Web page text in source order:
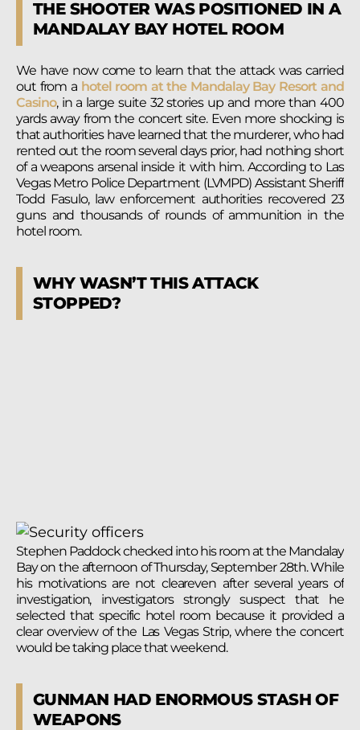
THE SHOOTER WAS POSITIONED IN A
MANDALAY BAY HOTEL ROOM
We have now come to learn that the attack was carried
out from a hotel room at the Mandalay Bay Resort and
Casino, in a large suite 32 stories up and more than 400
yards away from the concert site. Even more shocking is
that authorities have learned that the murderer, who had
rented out the room several days prior, had nothing short
of a weapons arsenal inside it with him. According to Las
Vegas Metro Police Department (LVMPD) Assistant Sheriff
Todd Fasulo, law enforcement authorities recovered 23
guns and thousands of rounds of ammunition in the
hotel room.
WHY WASN’T THIS ATTACK
STOPPED?
Stephen Paddock checked into his room at the Mandalay
Bay on the afternoon of Thursday, September 28th. While
his motivations are not cleareven after several years of
investigation, investigators strongly suspect that he
selected that specific hotel room because it provided a
clear overview of the Las Vegas Strip, where the concert
would be taking place that weekend.
GUNMAN HAD ENORMOUS STASH OF
WEAPONS